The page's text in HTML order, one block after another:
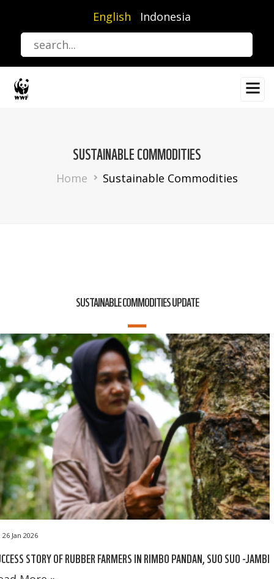
content
English Indonesia
SUSTAINABLE COMMODITIES
Breadcrumb
Home Sustainable Commodities
SUSTAINABLE COMMODITIES UPDATE
26 Jan 2026
STORY OF RUBBER FARMERS IN RIMBO PANDAN, SUO SUO -JAMBI